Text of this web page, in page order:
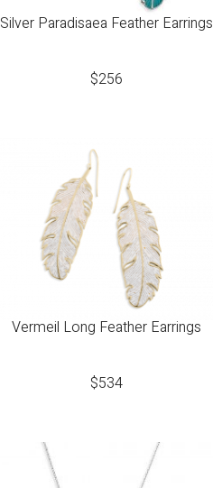
Silver Paradisaea Feather Earrings
$256
Vermeil Long Feather Earrings
$534